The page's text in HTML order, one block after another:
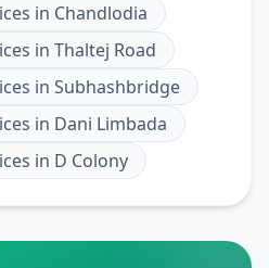
in Chandlodia
in Thaltej Road
in Subhashbridge
in Dani Limbada
in D Colony